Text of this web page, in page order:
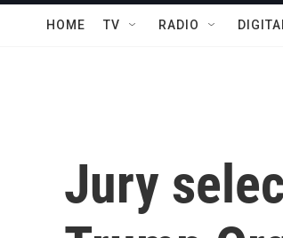
HOME TV RADIO
Jury